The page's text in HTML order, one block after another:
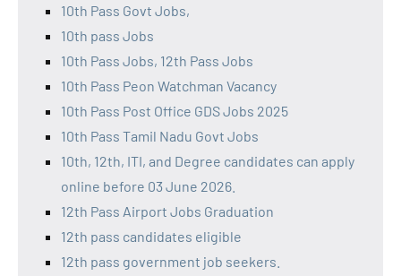
10th Pass Govt Jobs,
10th pass Jobs
10th Pass Jobs, 12th Pass Jobs
10th Pass Peon Watchman Vacancy
10th Pass Post Office GDS Jobs 2025
10th Pass Tamil Nadu Govt Jobs
10th, 12th, ITI, and Degree candidates can apply
online before 03 June 2026.
12th Pass Airport Jobs Graduation
12th pass candidates eligible
12th pass government job seekers.